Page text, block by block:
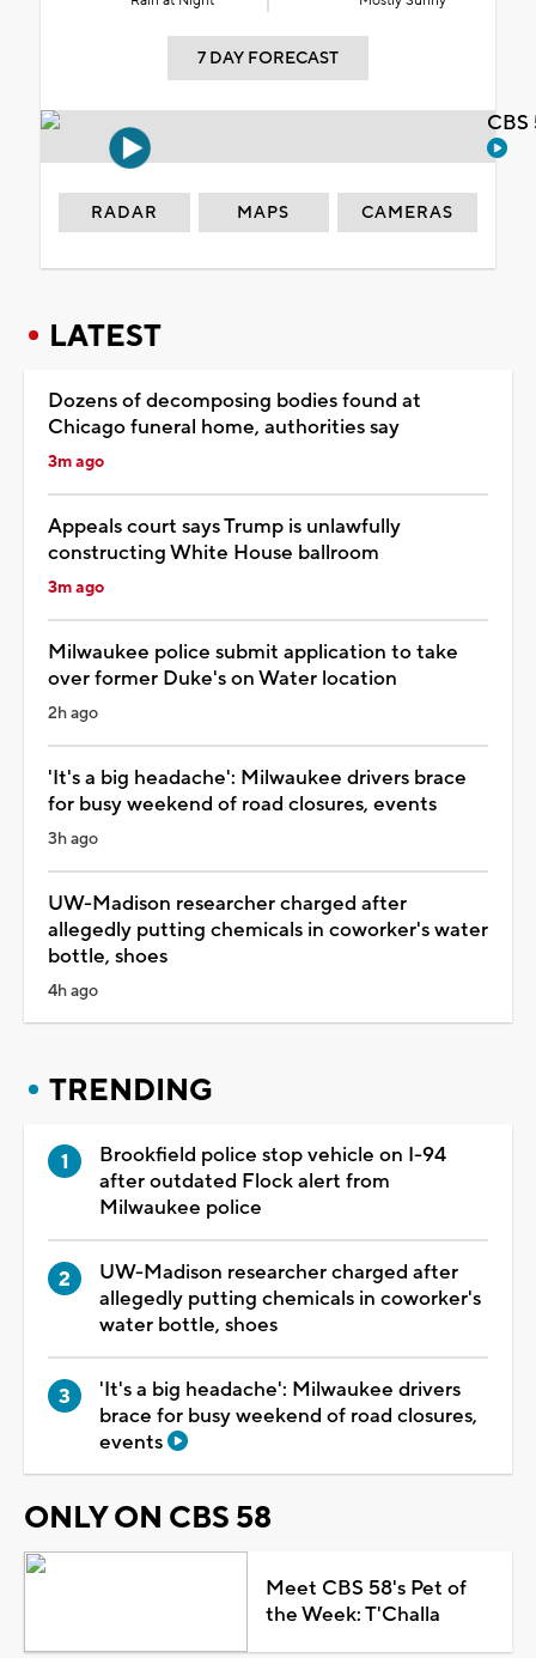
7 DAY FORECAST
RADAR MAPS CAMERAS
LATEST
Dozens of decomposing bodies found at
Chicago funeral home, authorities say
3m ago
Appeals court says Trump is unlawfully
constructing White House ballroom
3m ago
Milwaukee police submit application to take
over former Duke's on Water location
2h ago
'It's a big headache': Milwaukee drivers brace
for busy weekend of road closures, events
3h ago
UW-Madison researcher charged after
allegedly putting chemicals in coworker's water
bottle, shoes
4h ago
TRENDING
Brookfield police stop vehicle on I-94
after outdated Flock alert from
Milwaukee police
UW-Madison researcher charged after
allegedly putting chemicals in coworker's
water bottle, shoes
'It's a big headache': Milwaukee drivers
brace for busy weekend of road closures,
events
ONLY ON CBS 58
Meet CBS 58's Pet of
the Week: T'Challa